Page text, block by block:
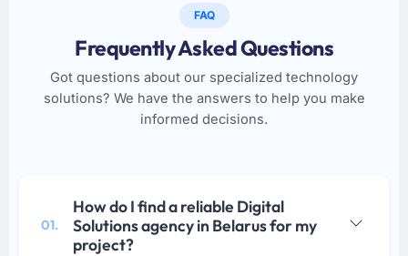
FAQ
Frequently Asked Questions
Got questions about our specialized technology
solutions? We have the answers to help you make
informed decisions.
01.
How do I find a reliable Digital
Solutions agency in Belarus for my
project?